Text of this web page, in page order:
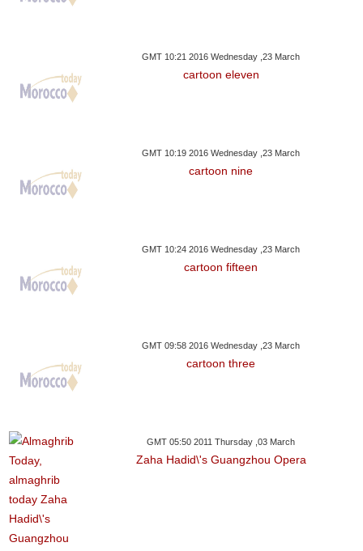
GMT 10:21 2016 Wednesday ,23 March
cartoon eleven
GMT 10:19 2016 Wednesday ,23 March
cartoon nine
GMT 10:24 2016 Wednesday ,23 March
cartoon fifteen
GMT 09:58 2016 Wednesday ,23 March
cartoon three
GMT 05:50 2011 Thursday ,03 March
Zaha Hadid\'s Guangzhou Opera